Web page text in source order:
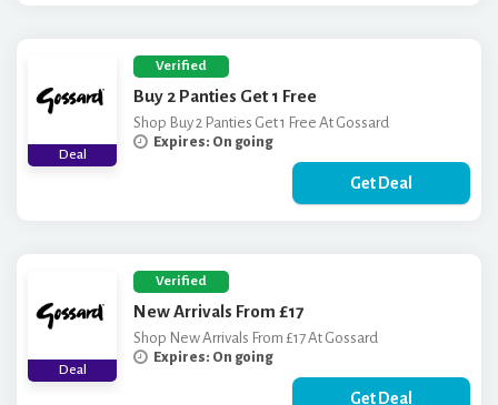
Deal
Verified
Buy 2 Panties Get 1 Free
Shop Buy 2 Panties Get 1 Free At Gossard
Expires: On going
Get Deal
Deal
Verified
New Arrivals From £17
Shop New Arrivals From £17 At Gossard
Expires: On going
Get Deal